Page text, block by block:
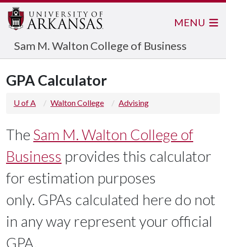
Sam M. Walton College of Business
MENU
GPA Calculator
U of A Walton College Advising
The Sam M. Walton College of
Business provides this calculator
for estimation purposes
only. GPAs calculated here do not
in any way represent your official
GPA.